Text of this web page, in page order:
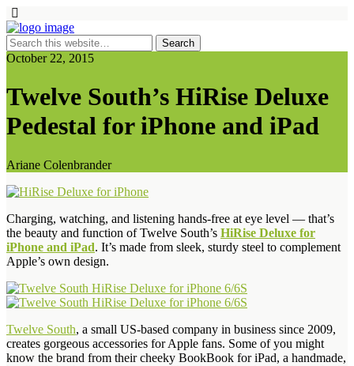
October 22, 2015
Twelve South’s HiRise Deluxe
Pedestal for iPhone and iPad
Ariane Colenbrander
Charging, watching, and listening hands-free at eye level — that’s
the beauty and function of Twelve South’s HiRise Deluxe for
iPhone and iPad. It’s made from sleek, sturdy steel to complement
Apple’s own design.
Twelve South, a small US-based company in business since 2009,
creates gorgeous accessories for Apple fans. Some of you might
know the brand from their cheeky BookBook for iPad, a handmade,